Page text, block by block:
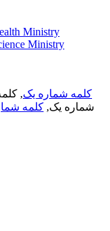
Ministry
Ministry
کلمه شماره یک,
شماره یک, کلمه